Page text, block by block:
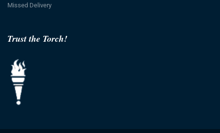
Trust the Torch!
Missed Delivery